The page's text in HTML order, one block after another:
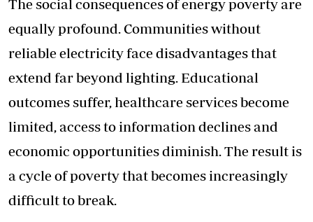
The social consequences of energy poverty are
equally profound. Communities without
reliable electricity face disadvantages that
extend far beyond lighting. Educational
outcomes suffer, healthcare services become
limited, access to information declines and
economic opportunities diminish. The result is
a cycle of poverty that becomes increasingly
difficult to break.